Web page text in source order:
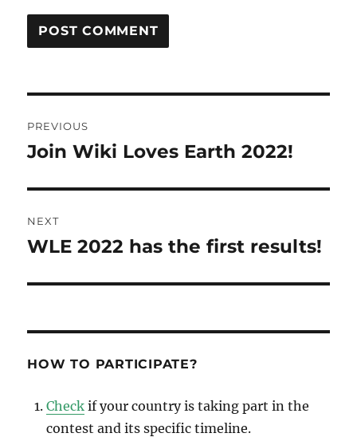
navigation
PREVIOUS
Previous
Join Wiki Loves Earth 2022!
NEXT
Next
WLE 2022 has the first results!
HOW TO PARTICIPATE?
Check if your country is taking part in the
contest and its specific timeline.